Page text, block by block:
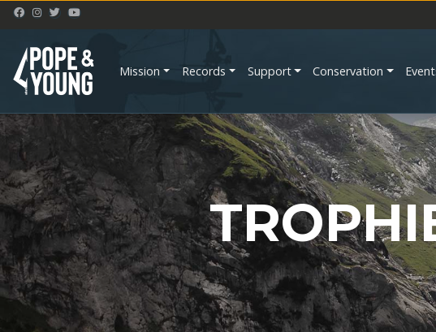
Mission Records Support Conservation